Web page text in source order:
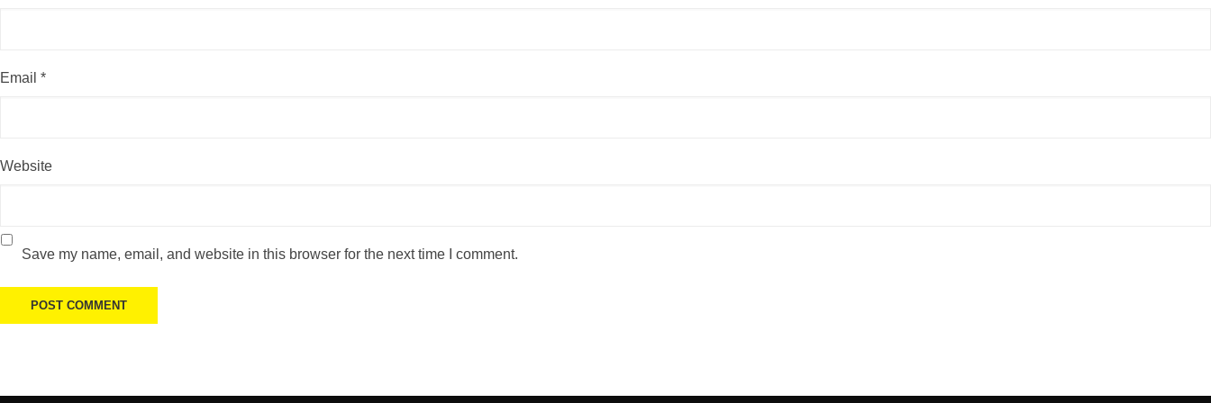
Email *
Website
Save my name, email, and website in this browser for the next time I comment.